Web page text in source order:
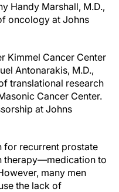
Handy Marshall, M.D.,
oncology at Johns
Kimmel Cancer Center
Antonarakis, M.D.,
translational research
Cancer Center.
at Johns
for recurrent prostate
therapy—medication to
many men
the lack of